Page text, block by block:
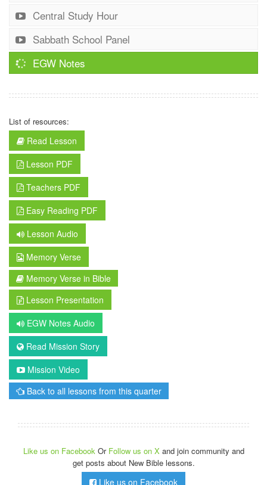
Central Study Hour
Sabbath School Panel
EGW Notes
List of resources:
Read Lesson
Lesson PDF
Teachers PDF
Easy Reading PDF
Lesson Audio
Memory Verse
Memory Verse in Bible
Lesson Presentation
EGW Notes Audio
Read Mission Story
Mission Video
Back to all lessons from this quarter
Like us on Facebook Or Follow us on X and join community and
get posts about New Bible lessons.
Like us on Facebook